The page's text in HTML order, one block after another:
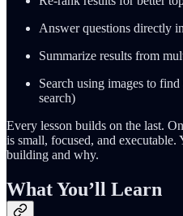
Answer questions directly
Summarize results from
Search using images to
search)
Every lesson builds on the last.
is small, focused, and executable.
building and why.
What You’ll Learn